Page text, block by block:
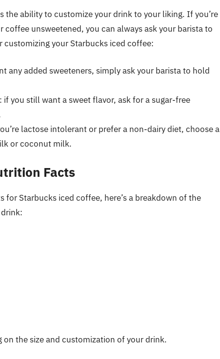
the ability to customize your drink to your liking. If you’re
unsweetened, you can always ask your barista to
your Starbucks iced coffee:
any added sweeteners, simply ask your barista to hold
: if you still want a sweet flavor, ask for a sugar-free
lactose intolerant or prefer a non-dairy diet, choose a
or coconut milk.
Facts
Starbucks iced coffee, here’s a breakdown of the
the size and customization of your drink.